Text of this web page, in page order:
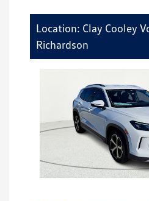
Location: Clay Cooley
Richardson